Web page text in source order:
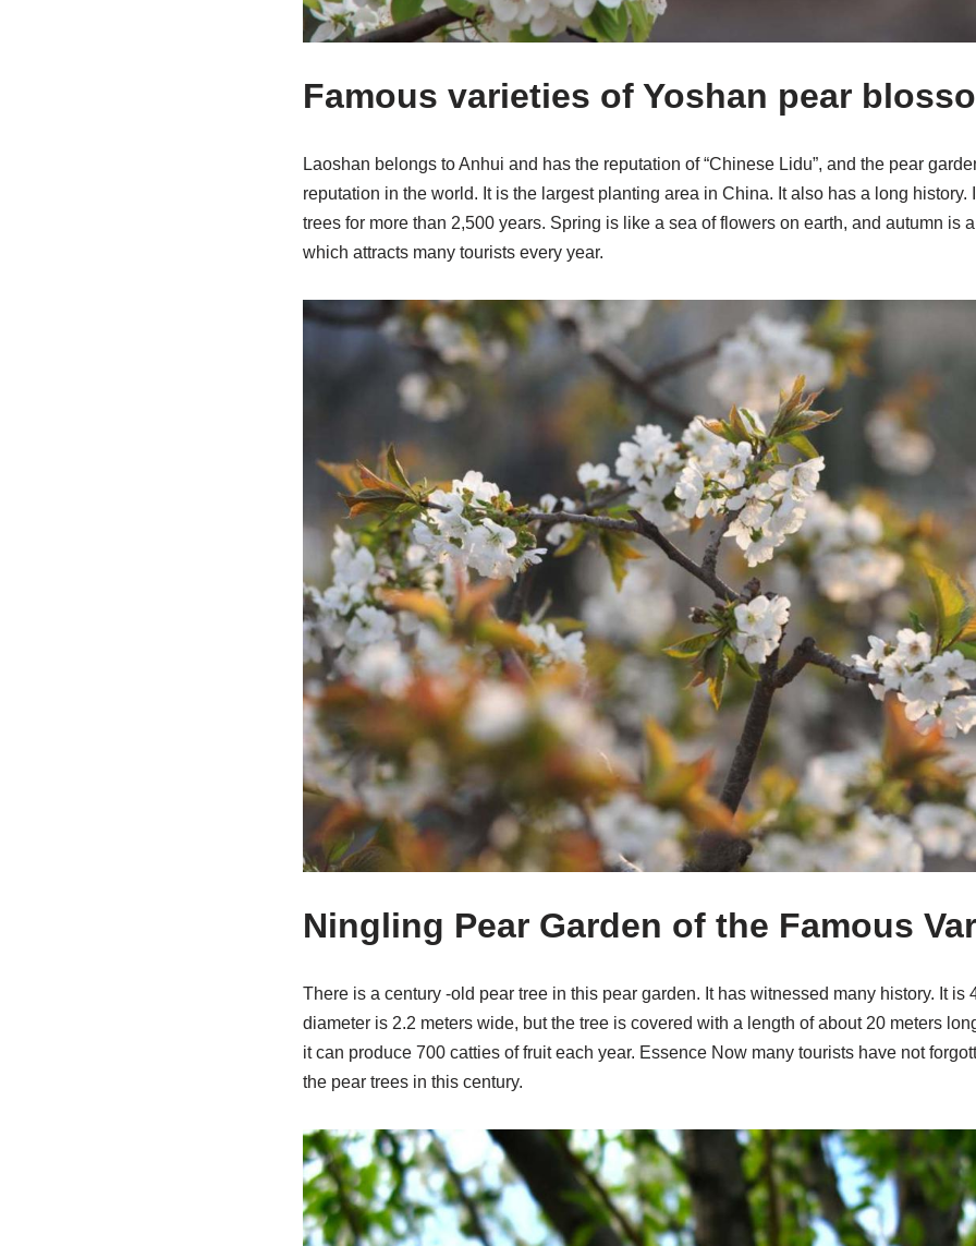
Famous varieties of Yoshan pear
Laoshan belongs to Anhui and has the reputation of “Chinese Lidu”, and the pear
reputation in the world. It is the largest planting area in China. It also has a long history.
trees for more than 2,500 years. Spring is like a sea of ​​flowers on earth, and autumn is
which attracts many tourists every year.
Ningling Pear Garden of the Famous
There is a century -old pear tree in this pear garden. It has witnessed many history. It is
diameter is 2.2 meters wide, but the tree is covered with a length of about 20 meters
it can produce 700 catties of fruit each year. Essence Now many tourists have not
the pear trees in this century.